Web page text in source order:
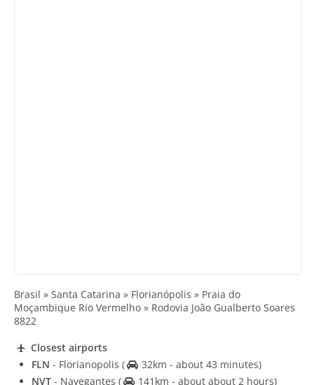
Brasil » Santa Catarina » Florianópolis » Praia do
Moçambique Rio Vermelho » Rodovia João Gualberto Soares
8822
Closest airports
FLN - Florianopolis (
32km - about 43 minutes)
NVT - Navegantes (
141km - about about 2 hours)